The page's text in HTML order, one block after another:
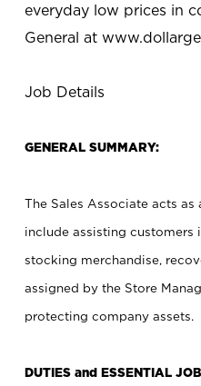
everyday low prices in
General at
Job Details
GENERAL SUMMARY:
The Sales Associate acts
include assisting customers
stocking merchandise,
assigned by the Store
protecting company assets.
DUTIES and ESSENTIAL